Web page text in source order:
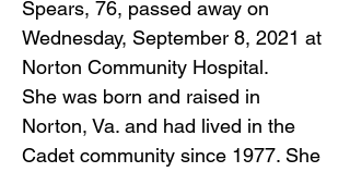
Spears, 76, passed away on
Wednesday, September 8, 2021 at
Norton Community Hospital.
She was born and raised in
Norton, Va. and had lived in the
Cadet community since 1977. She